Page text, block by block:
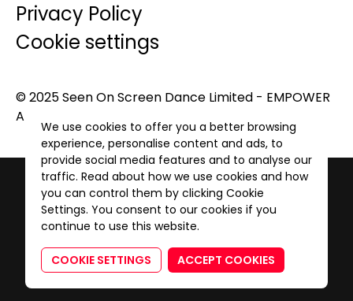
Privacy Policy
Cookie settings
© 2025 Seen On Screen Dance Limited - EMPOWER
A GENERATION. All Rights Reserved.
We use cookies to offer you a better browsing
experience, personalise content and ads, to
provide social media features and to analyse our
traffic. Read about how we use cookies and how
you can control them by clicking Cookie
Settings. You consent to our cookies if you
continue to use this website.
COOKIE SETTINGS ACCEPT COOKIES